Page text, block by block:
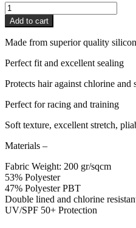
Pro4mance
Silicone
Cap
quantity
Add to cart
Made from superior quality
Perfect fit and excellent sealing
Protects hair against chlorine and
Perfect for racing and training
Soft texture, excellent stretch,
Materials –
Fabric Weight: 200 gr/sqcm
53% Polyester
47% Polyester PBT
Double lined and chlorine
UV/SPF 50+ Protection